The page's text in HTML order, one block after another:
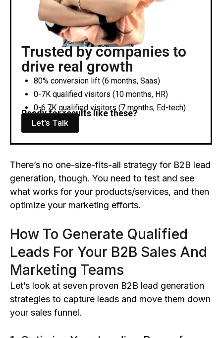
Trusted by companies to
drive real growth
80% conversion lift (6 months, Saas)
0-7K qualified visitors (10 months, HR)
0-6.7K qualified visitors (7 months, Ed-tech)
Ready for results like these?
Let's Talk
There’s no one-size-fits-all strategy for B2B lead
generation, though. You need to test and see
what works for your products/services, and then
optimize your marketing efforts.
How To Generate Qualified
Leads For Your B2B Sales And
Marketing Teams
Let’s look at seven proven B2B lead generation
strategies to capture leads and move them down
your sales funnel.